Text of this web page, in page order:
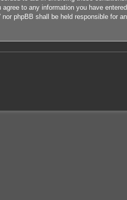
to any information you have
phpBB shall be held responsible for